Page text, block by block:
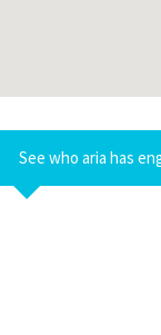
See who aria has